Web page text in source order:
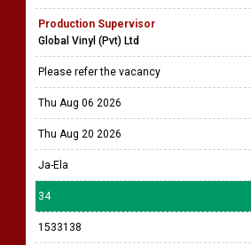
Production Supervisor
Global Vinyl (Pvt) Ltd
Please refer the vacancy
Thu Aug 06 2026
Thu Aug 20 2026
Ja-Ela
34
1533138